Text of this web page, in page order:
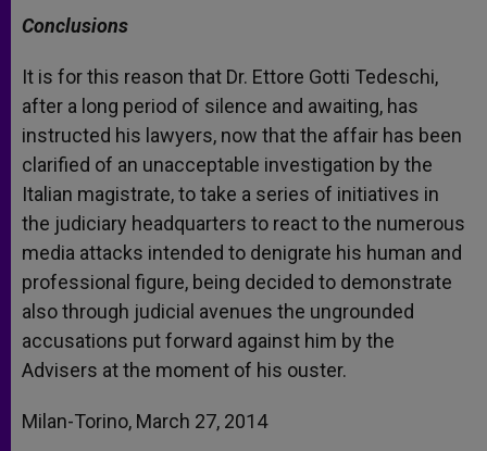
Conclusions
It is for this reason that Dr. Ettore Gotti Tedeschi,
after a long period of silence and awaiting, has
instructed his lawyers, now that the affair has been
clarified of an unacceptable investigation by the
Italian magistrate, to take a series of initiatives in
the judiciary headquarters to react to the numerous
media attacks intended to denigrate his human and
professional figure, being decided to demonstrate
also through judicial avenues the ungrounded
accusations put forward against him by the
Advisers at the moment of his ouster.
Milan-Torino, March 27, 2014